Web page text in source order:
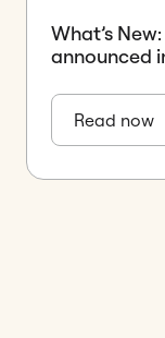
What’s
announced
Read now